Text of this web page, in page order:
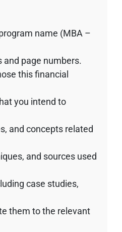
name (MBA –
and page numbers.
this financial
you intend to
and concepts related
and sources used
case studies,
them to the relevant